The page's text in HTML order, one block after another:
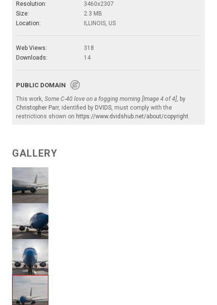
Resolution:
3460x2307
Size:
2.3 MB
Location:
ILLINOIS, US
Web Views:
318
Downloads:
14
PUBLIC DOMAIN
This work, Some C-40 love on a fogging morning [Image 4 of 4], by
Christopher Parr, identified by DVIDS, must comply with the
restrictions shown on https://www.dvidshub.net/about/copyright.
GALLERY